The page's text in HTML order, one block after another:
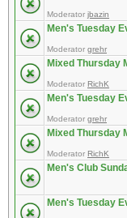
Moderator jbazin
Men's Tuesday
Moderator grehr
Mixed Thursday
Moderator RichK
Men's Tuesday
Moderator grehr
Mixed Thursday
Moderator RichK
Men's Club
Men's Tuesday